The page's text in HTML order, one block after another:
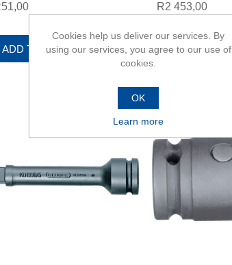
ADD TO CART
R2 453,00
ADD TO CART
Cookies help us deliver our services. By
using our services, you agree to our use of
cookies.
OK
Learn more